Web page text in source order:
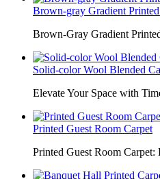
Brown-gray Gradient
Brown-Gray Gradient
Solid-color Wool Blended
Elevate Your Space with
Printed Guest Room Carpet
Printed Guest Room